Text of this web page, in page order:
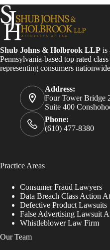
Shub Johns & Holbrook LLP is
Pennsylvania-based top rated
representing consumers
Address:
Four Tower Bridge
Suite 400
Phone:
(610) 477-8380
Practice Areas
Consumer Fraud Lawyers
Data Breach Class Action
Defective Product Lawsuits
False Advertising Lawsuit
Whistleblower Law Firm
Our Team